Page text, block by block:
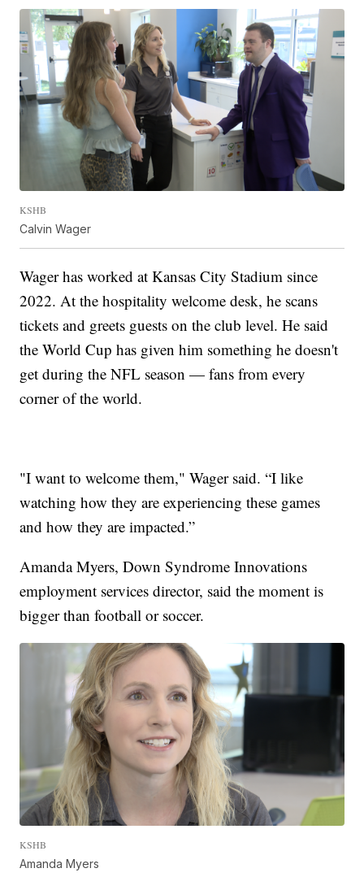
KSHB
Calvin Wager
Wager has worked at Kansas City Stadium since
2022. At the hospitality welcome desk, he scans
tickets and greets guests on the club level. He said
the World Cup has given him something he doesn't
get during the NFL season — fans from every
corner of the world.
"I want to welcome them," Wager said. “I like
watching how they are experiencing these games
and how they are impacted.”
Amanda Myers, Down Syndrome Innovations
employment services director, said the moment is
bigger than football or soccer.
KSHB
Amanda Myers